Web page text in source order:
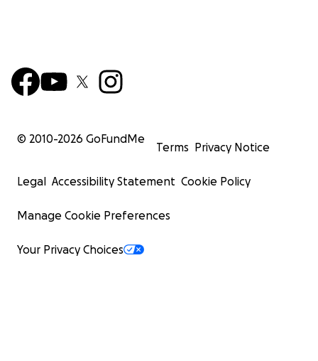
© 2010-2026 GoFundMe
Terms Privacy Notice
Legal Accessibility Statement Cookie Policy
Manage Cookie Preferences
Your Privacy Choices